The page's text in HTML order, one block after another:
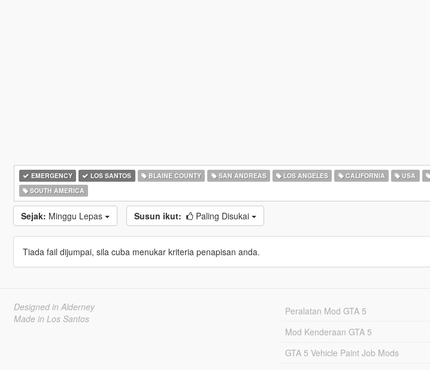
EMERGENCY LOS SANTOS BLAINE COUNTY SAN ANDREAS LOS ANGELES CALIFORNIA USA
SOUTH AMERICA
Sejak: Minggu Lepas Susun ikut: Paling Disukai
Tiada fail dijumpai, sila cuba menukar kriteria penapisan anda.
Designed in Alderney
Made in Los Santos
Peralatan Mod GTA 5
Mod Kenderaan GTA 5
GTA 5 Vehicle Paint Job Mods